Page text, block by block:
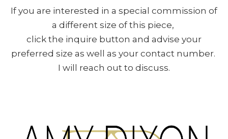
If you are interested in a special commission of
a different size of this piece,
click the inquire button and advise your
preferred size as well as your contact number.
I will reach out to discuss.